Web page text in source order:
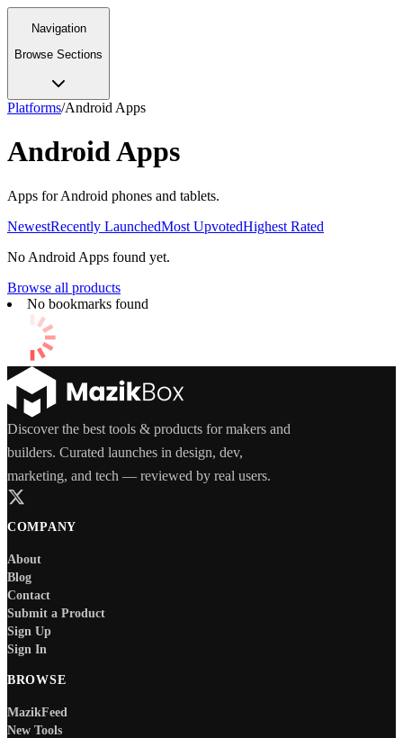
Navigation
Browse Sections
Platforms/Android Apps
Android Apps
Apps for Android phones and tablets.
NewestRecently LaunchedMost UpvotedHighest Rated
No Android Apps found yet.
Browse all products
No bookmarks found
Discover the best tools & products for makers and
builders. Curated launches in design, dev,
marketing, and tech — reviewed by real users.
COMPANY
About
Blog
Contact
Submit a Product
Sign Up
Sign In
BROWSE
MazikFeed
New Tools